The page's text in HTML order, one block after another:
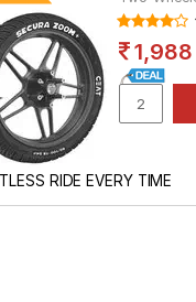
Tube Type,
Tube Type,
Tube Type,
Tube Type,
1,988
RIDE EVERY TIME